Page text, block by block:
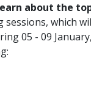
about the
which
05 - 09